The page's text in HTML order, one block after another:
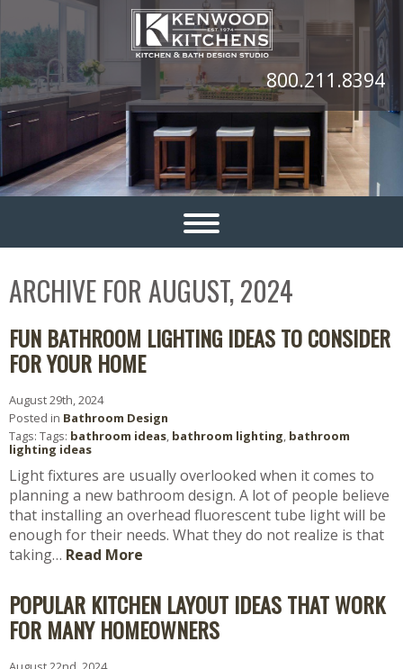
800.211.8394
ARCHIVE FOR AUGUST, 2024
FUN BATHROOM LIGHTING IDEAS TO CONSIDER
FOR YOUR HOME
August 29th, 2024
Posted in Bathroom Design
Tags: Tags: bathroom ideas, bathroom lighting, bathroom
lighting ideas
Light fixtures are usually overlooked when it comes to
planning a new bathroom design. A lot of people believe
that installing an overhead fluorescent tube light will be
enough for their needs. What they do not realize is that
taking… Read More
POPULAR KITCHEN LAYOUT IDEAS THAT WORK
FOR MANY HOMEOWNERS